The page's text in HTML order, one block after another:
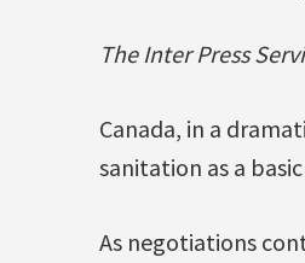
The Inter Press
Canada, in a
sanitation as a
As negotiations